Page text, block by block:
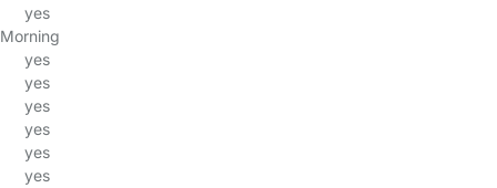
yes
Morning
yes
yes
yes
yes
yes
yes